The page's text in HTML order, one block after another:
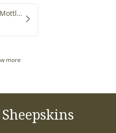
Huge Thick Cushy Mottled
more